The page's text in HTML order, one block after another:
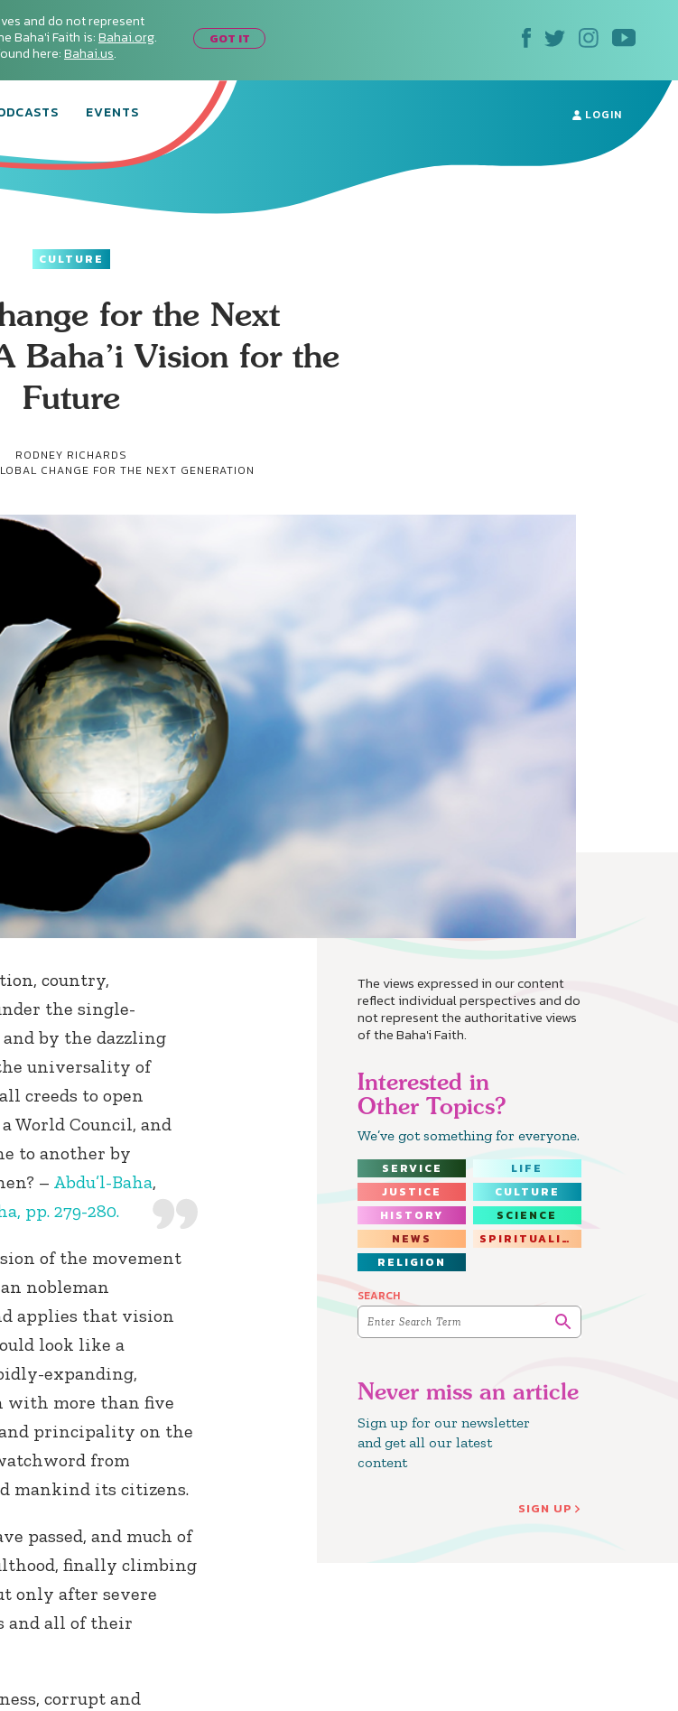
and do not represent
Baha'i Faith is:Bahai.org.
here:Bahai.us.
GOT IT
EVENTS LOGIN
CULTURE
for the Next
Baha’i Vision for the
Future
RODNEY RICHARDS
CHANGE FOR THE NEXT GENERATION
The views expressed in our content
reflect individual perspectives and do
not represent the authoritative views
of the Baha'i Faith.
Interested in
Other Topics?
We’ve got something for everyone.
SERVICE
LIFE
JUSTICE
CULTURE
HISTORY
SCIENCE
NEWS
SPIRITUALITY
RELIGION
SEARCH
Never miss an article
Sign up for our newsletter
and get all our latest
content
SIGN UP
country,
the single-
by the dazzling
universality of
creeds to open
World Council, and
to another by
– Abdu’l-Baha,
pp. 279-280.
of the movement
nobleman
applies that vision
look like a
expanding,
with more than five
principality on the
from
mankind its citizens.
passed, and much of
finally climbing
only after severe
and all of their
corrupt and